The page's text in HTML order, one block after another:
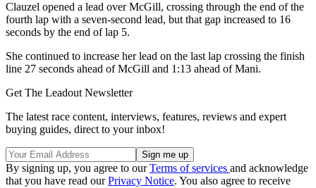
Clauzel opened a lead over McGill, crossing through the end of the
fourth lap with a seven-second lead, but that gap increased to 16
seconds by the end of lap 5.
She continued to increase her lead on the last lap crossing the finish
line 27 seconds ahead of McGill and 1:13 ahead of Mani.
Get The Leadout Newsletter
The latest race content, interviews, features, reviews and expert
buying guides, direct to your inbox!
By signing up, you agree to ourTerms of services and acknowledge
that you have read ourPrivacy Notice. You also agree to receive